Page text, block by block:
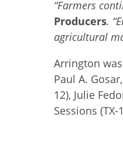
“Farmers
Producers.
agricultural
Arrington was
Paul A.
12), Julie
Sessions